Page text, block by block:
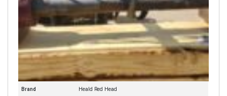
Brand Heald Red Head